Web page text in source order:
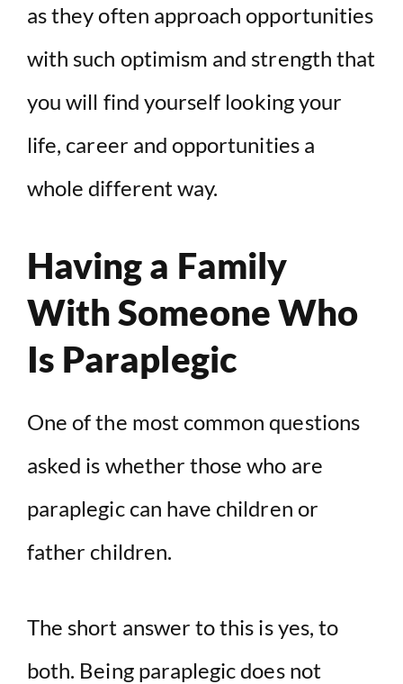
as they often approach opportunities
with such optimism and strength that
you will find yourself looking your
life, career and opportunities a
whole different way.
Having a Family
With Someone Who
Is Paraplegic
One of the most common questions
asked is whether those who are
paraplegic can have children or
father children.
The short answer to this is yes, to
both. Being paraplegic does not